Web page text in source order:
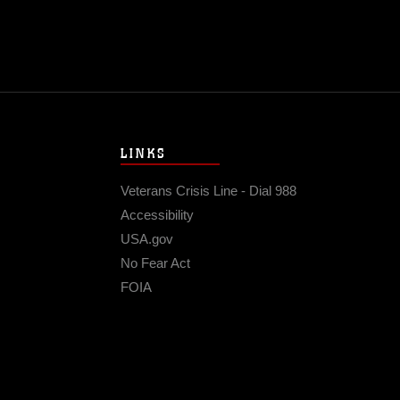
LINKS
Veterans Crisis Line - Dial 988
Accessibility
USA.gov
No Fear Act
FOIA